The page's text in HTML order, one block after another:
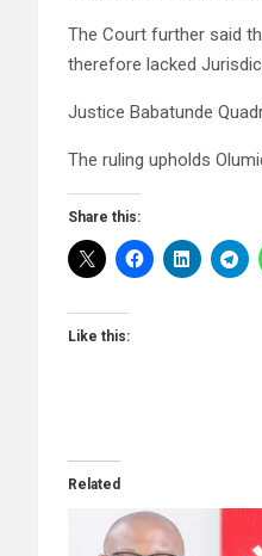
The Court further said
therefore lacked
Justice Babatunde
The ruling upholds
Share this:
Like this:
Related